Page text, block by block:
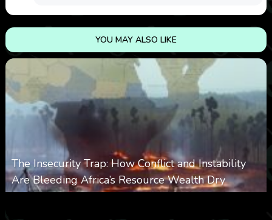
YOU MAY ALSO LIKE
The Insecurity Trap: How Conflict and Instability
Are Bleeding Africa’s Resource Wealth Dry